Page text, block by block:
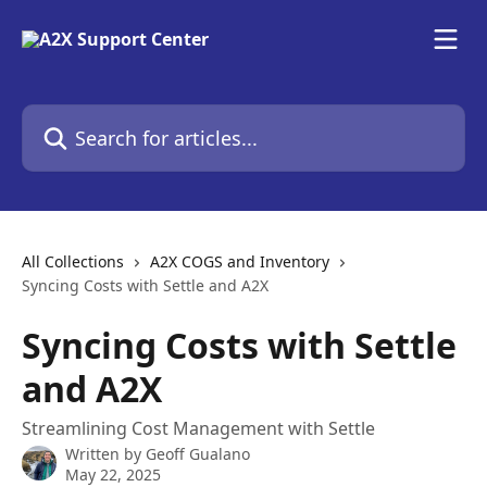
Search for articles...
All Collections
A2X COGS and Inventory
Syncing Costs with Settle and A2X
Syncing Costs with Settle
and A2X
Streamlining Cost Management with Settle
Written by Geoff Gualano
May 22, 2025